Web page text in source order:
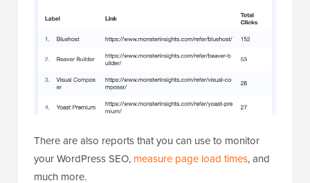
There are also reports that you can use to monitor
your WordPress SEO, measure page load times, and
much more.